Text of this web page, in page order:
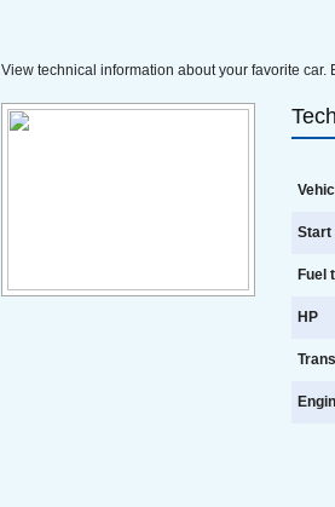
View technical information about your favorite car.
Start
Fuel
HP